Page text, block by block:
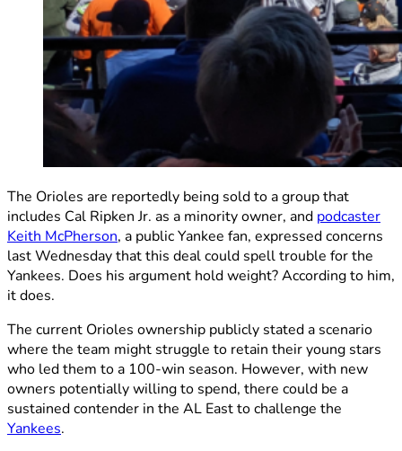
The Orioles are reportedly being sold to a group that
includes Cal Ripken Jr. as a minority owner, and podcaster
Keith McPherson, a public Yankee fan, expressed concerns
last Wednesday that this deal could spell trouble for the
Yankees. Does his argument hold weight? According to him,
it does.
The current Orioles ownership publicly stated a scenario
where the team might struggle to retain their young stars
who led them to a 100-win season. However, with new
owners potentially willing to spend, there could be a
sustained contender in the AL East to challenge the
Yankees.